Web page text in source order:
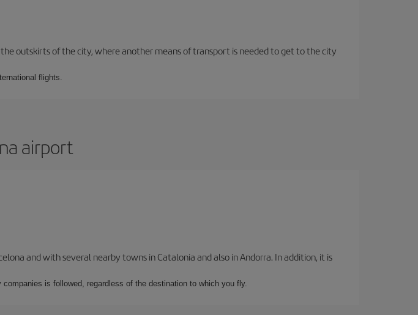
outskirts of the city, where another means of transport is needed to get to the city
flights.
airport
and with several nearby towns in Catalonia and also in Andorra. In addition, it is
is followed, regardless of the destination to which you fly.